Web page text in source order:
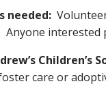
needed:
Anyone
Children’s
care or